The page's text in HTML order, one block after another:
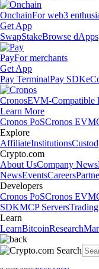
OnchainFor web3
Get App
SwapStakeBrowse dApps
PayFor merchants
Get App
Pay TerminalPay SDK
CronosEVM-Compatible
Learn More
Cronos PoSCronos EVM
Explore
AffiliateInstitutions
Crypto.com
About UsCompany News
NewsEventsCareers
Developers
Cronos PoSCronos EVM
SDKMCP Servers
Learn
LearnBitcoinResearch